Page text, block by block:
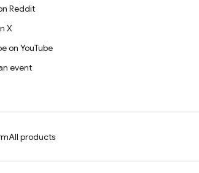
Reddit
X
on YouTube
event
All products